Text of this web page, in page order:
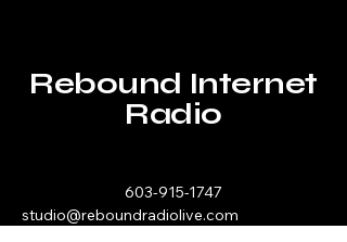
Rebound Internet
Radio
603-915-1747
studio@reboundradiolive.com